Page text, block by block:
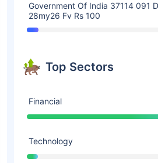
Government Of India 37114 091
28my26 Fv Rs 100
Top Sectors
Financial
Technology